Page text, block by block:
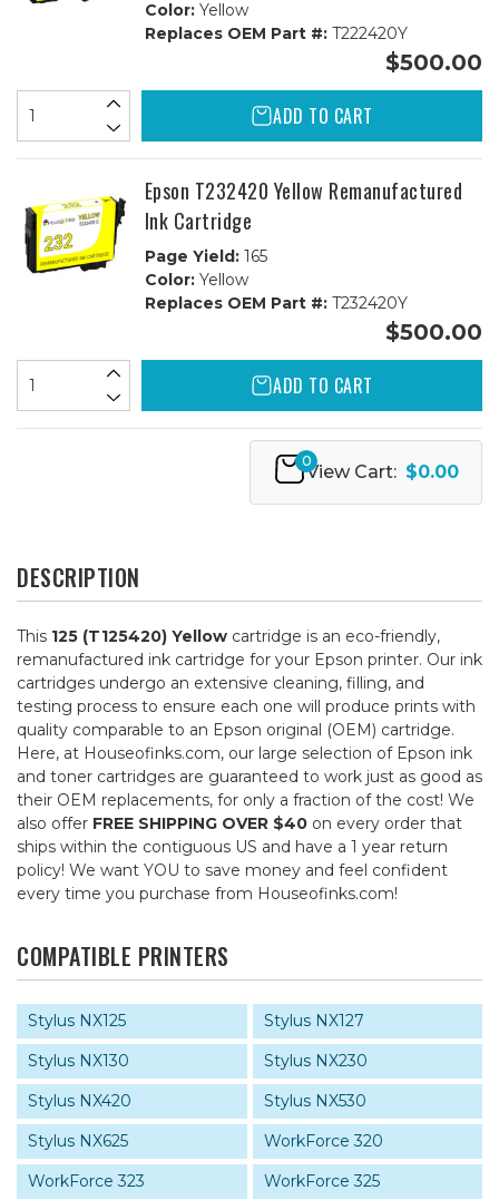
Color:Yellow
Replaces OEM Part #:T222420Y
$500.00
ADD TO CART
Epson T232420 Yellow Remanufactured
Ink Cartridge
Page Yield:165
Color:Yellow
Replaces OEM Part #:T232420Y
$500.00
ADD TO CART
0
View Cart: $0.00
DESCRIPTION
This 125 (T125420) Yellow cartridge is an eco-friendly,
remanufactured ink cartridge for your Epson printer. Our ink
cartridges undergo an extensive cleaning, filling, and
testing process to ensure each one will produce prints with
quality comparable to an Epson original (OEM) cartridge.
Here, at Houseofinks.com, our large selection of Epson ink
and toner cartridges are guaranteed to work just as good as
their OEM replacements, for only a fraction of the cost! We
also offer FREE SHIPPING OVER $40 on every order that
ships within the contiguous US and have a 1 year return
policy! We want YOU to save money and feel confident
every time you purchase from Houseofinks.com!
COMPATIBLE PRINTERS
Stylus NX125
Stylus NX127
Stylus NX130
Stylus NX230
Stylus NX420
Stylus NX530
Stylus NX625
WorkForce 320
WorkForce 323
WorkForce 325